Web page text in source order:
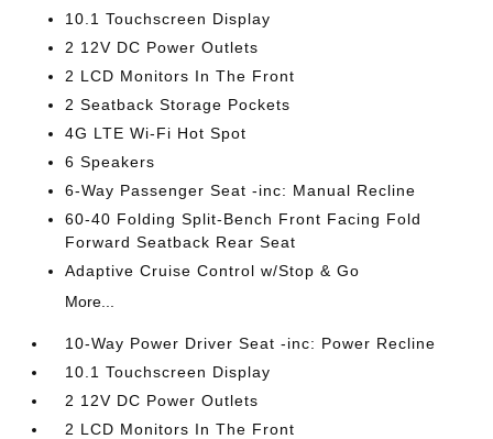
10.1 Touchscreen Display
2 12V DC Power Outlets
2 LCD Monitors In The Front
2 Seatback Storage Pockets
4G LTE Wi-Fi Hot Spot
6 Speakers
6-Way Passenger Seat -inc: Manual Recline
60-40 Folding Split-Bench Front Facing Fold
Forward Seatback Rear Seat
Adaptive Cruise Control w/Stop & Go
More...
10-Way Power Driver Seat -inc: Power Recline
10.1 Touchscreen Display
2 12V DC Power Outlets
2 LCD Monitors In The Front